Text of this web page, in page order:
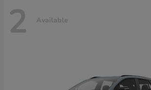
2 Available